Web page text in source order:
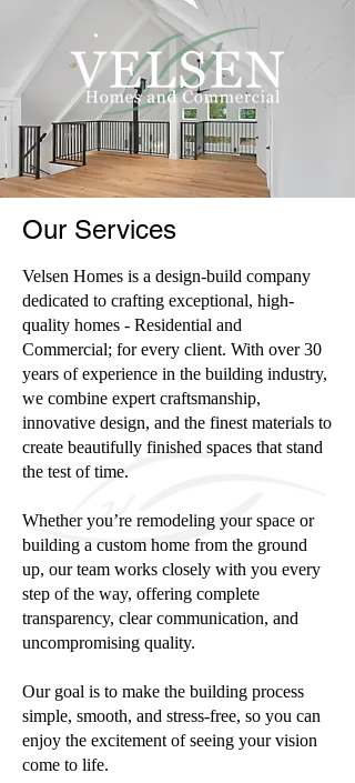
Our Services
Velsen Homes is a design-build company
dedicated to crafting exceptional, high-
quality homes - Residential and
Commercial; for every client. With over 30
years of experience in the building industry,
we combine expert craftsmanship,
innovative design, and the finest materials to
create beautifully finished spaces that stand
the test of time.
Whether you’re remodeling your space or
building a custom home from the ground
up, our team works closely with you every
step of the way, offering complete
transparency, clear communication, and
uncompromising quality.
Our goal is to make the building process
simple, smooth, and stress-free, so you can
enjoy the excitement of seeing your vision
come to life.